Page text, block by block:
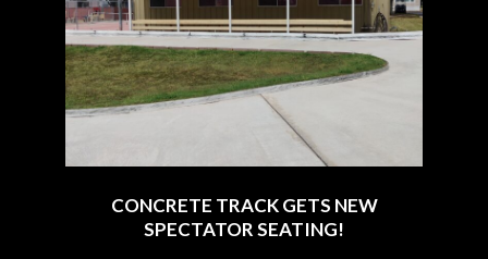
CONCRETE TRACK GETS NEW
SPECTATOR SEATING!